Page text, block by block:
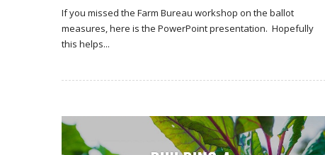
If you missed the Farm Bureau workshop on the ballot
measures, here is the PowerPoint presentation. Hopefully
this helps...